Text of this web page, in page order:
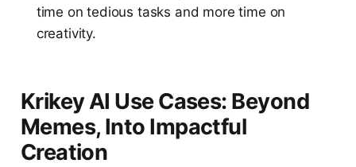
time on tedious tasks and more time on
creativity.
Krikey AI Use Cases: Beyond
Memes, Into Impactful
Creation